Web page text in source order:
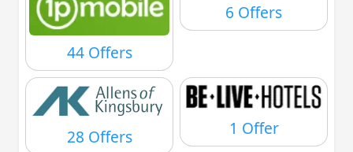
44 Offers
6 Offers
28 Offers 1 Offer